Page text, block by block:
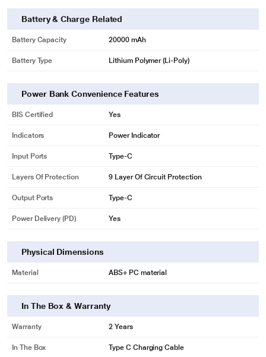
Battery & Charge Related
Battery Capacity 20000 mAh
Battery Type Lithium Polymer (Li-Poly)
Power Bank Convenience Features
BIS Certified Yes
Indicators Power Indicator
Input Ports Type-C
Layers Of Protection 9 Layer Of Circuit Protection
Output Ports Type-C
Power Delivery (PD) Yes
Physical Dimensions
Material ABS+ PC material
In The Box & Warranty
Warranty 2 Years
In The Box Type C Charging Cable